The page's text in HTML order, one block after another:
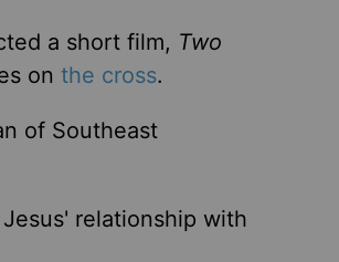
a short film, Two
on the cross.
of Southeast
relationship with